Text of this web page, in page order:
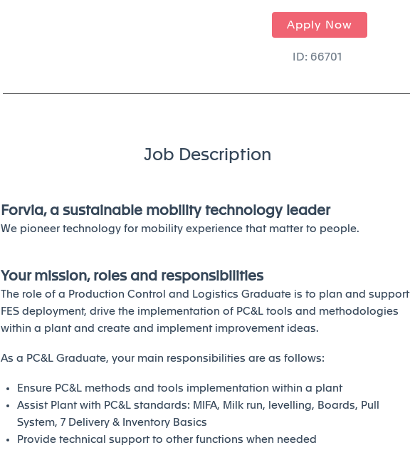
Apply Now
ID: 66701
Job Description
Forvia, a sustainable mobility technology leader
We pioneer technology for mobility experience that matter to people.
Your mission, roles and responsibilities
The role of a Production Control and Logistics Graduate is to plan and support
FES deployment, drive the implementation of PC&L tools and methodologies
within a plant and create and implement improvement ideas.
As a PC&L Graduate, your main responsibilities are as follows:
Ensure PC&L methods and tools implementation within a plant
Assist Plant with PC&L standards: MIFA, Milk run, levelling, Boards, Pull
System, 7 Delivery & Inventory Basics
Provide technical support to other functions when needed